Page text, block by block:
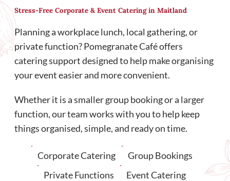
Stress-Free Corporate & Event Catering in Maitland
Planning a workplace lunch, local gathering, or
private function? Pomegranate Café offers
catering support designed to help make organising
your event easier and more convenient.
Whether it is a smaller group booking or a larger
function, our team works with you to help keep
things organised, simple, and ready on time.
Corporate Catering
Group Bookings
Private Functions
Event Catering